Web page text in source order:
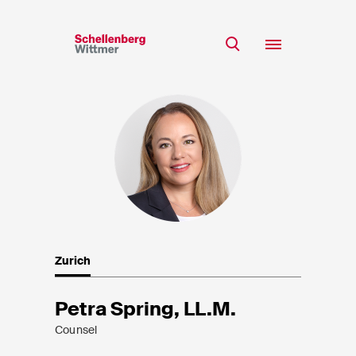
Expertise
Insights
CSR
About
Zurich
Petra Spring, LL.M.
Counsel
First Name*